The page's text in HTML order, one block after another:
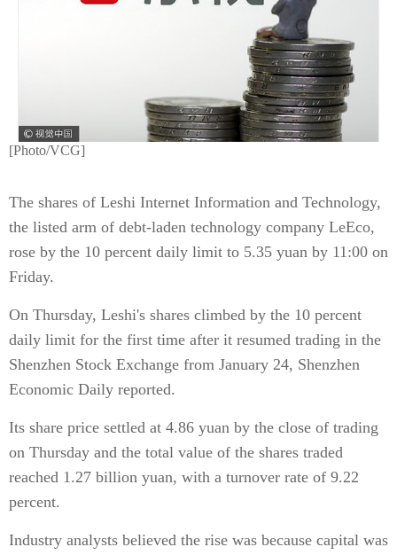
[Photo/VCG]
The shares of Leshi Internet Information and Technology,
the listed arm of debt-laden technology company LeEco,
rose by the 10 percent daily limit to 5.35 yuan by 11:00 on
Friday.
On Thursday, Leshi's shares climbed by the 10 percent
daily limit for the first time after it resumed trading in the
Shenzhen Stock Exchange from January 24, Shenzhen
Economic Daily reported.
Its share price settled at 4.86 yuan by the close of trading
on Thursday and the total value of the shares traded
reached 1.27 billion yuan, with a turnover rate of 9.22
percent.
Industry analysts believed the rise was because capital was